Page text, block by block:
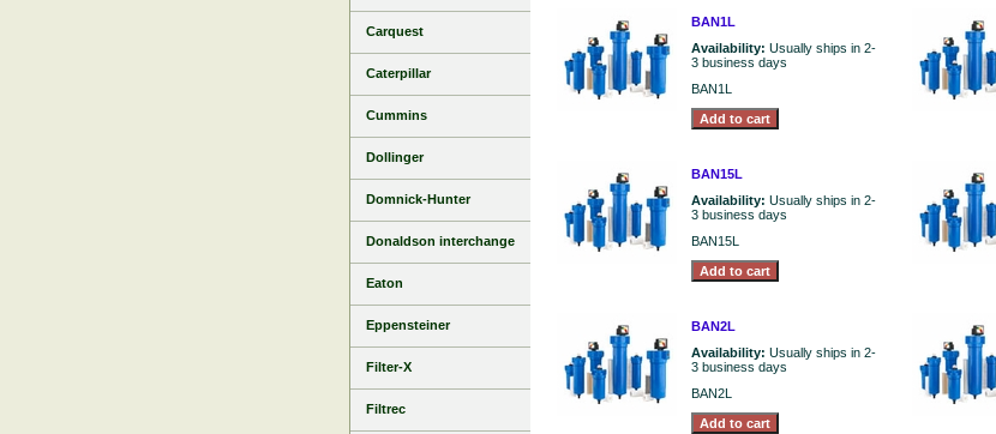
BAN1L
Availability: Usually ships in 2-
3 business days
BAN1L
BAN15L
Availability: Usually ships in 2-
3 business days
BAN15L
BAN2L
Availability: Usually ships in 2-
3 business days
BAN2L
Carquest
Caterpillar
Cummins
Dollinger
Domnick-Hunter
Donaldson interchange
Eaton
Eppensteiner
Filter-X
Filtrec